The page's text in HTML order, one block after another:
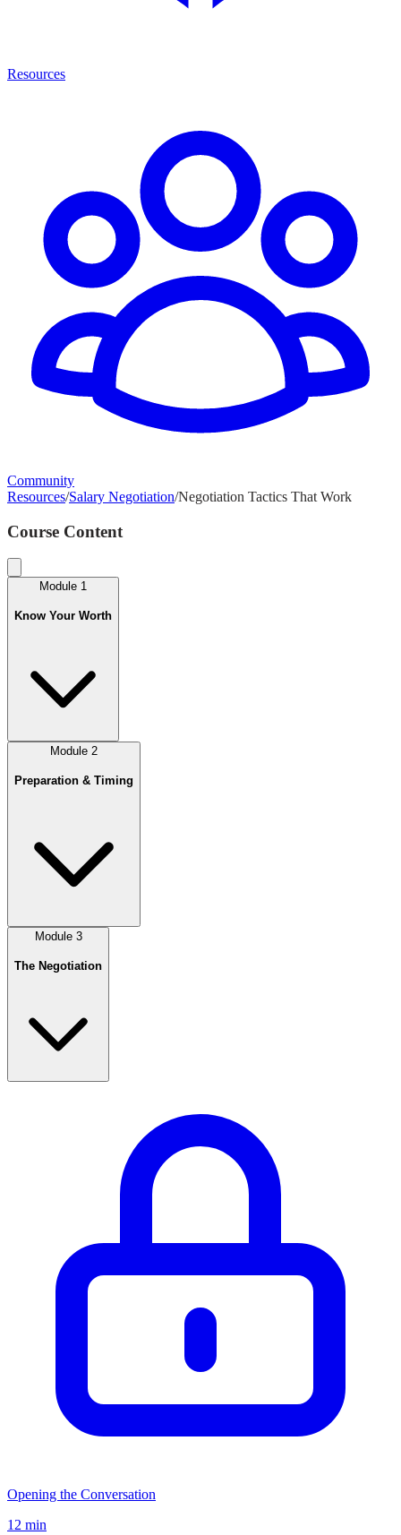
Resources
Community
Resources/Salary Negotiation/Negotiation Tactics That Work
Course Content
Module 1
Know Your Worth
Module 2
Preparation & Timing
Module 3
The Negotiation
Opening the Conversation
12 min